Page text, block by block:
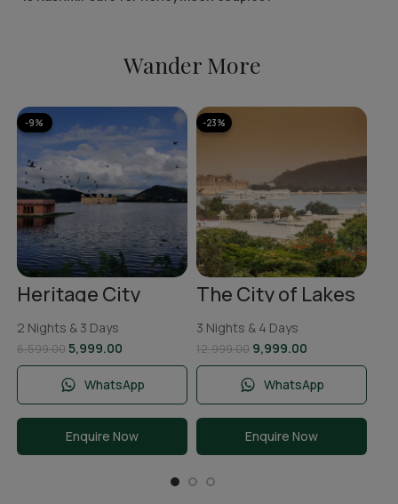
Wander More
-9%
Heritage City
Jaipur Tour
Package | 2 Nights
& 3 Days
2 Nights & 3 Days
6,599.00 5,999.00
WhatsApp
Enquire Now
-23%
The City of Lakes
Udaipur Tour
Package | 3 Nights
and 4 Days
3 Nights & 4 Days
12,999.00 9,999.00
WhatsApp
Enquire Now